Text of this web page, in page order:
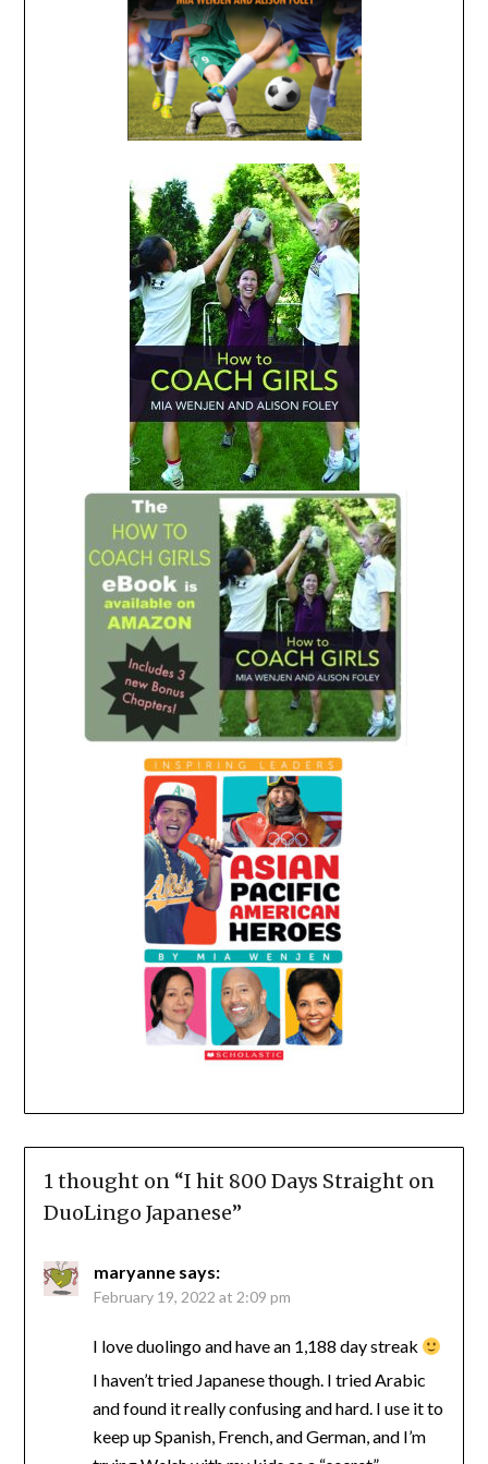
1 thought on “I hit 800 Days Straight on
DuoLingo Japanese”
maryanne says:
February 19, 2022 at 2:09 pm
I love duolingo and have an 1,188 day streak
I haven’t tried Japanese though. I tried Arabic
and found it really confusing and hard. I use it to
keep up Spanish, French, and German, and I’m